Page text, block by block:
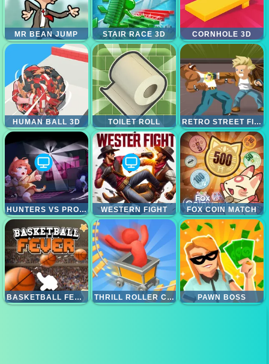
MR BEAN JUMP STAIR RACE 3D CORNHOLE 3D
HUMAN BALL 3D TOILET ROLL RETRO STREET FIGHTER
HUNTERS VS PROPS ONLINE WESTERN FIGHT FOX COIN MATCH
BASKETBALL FEVER THRILL ROLLER COASTER PAWN BOSS